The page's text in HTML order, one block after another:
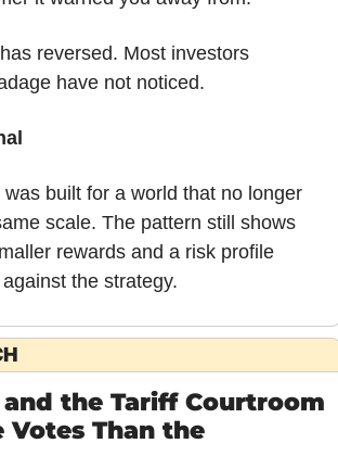
reversed. Most investors
have not noticed.
built for a world that no longer
scale. The pattern still shows
rewards and a risk profile
the strategy.
and the Tariff Courtroom
Votes Than the